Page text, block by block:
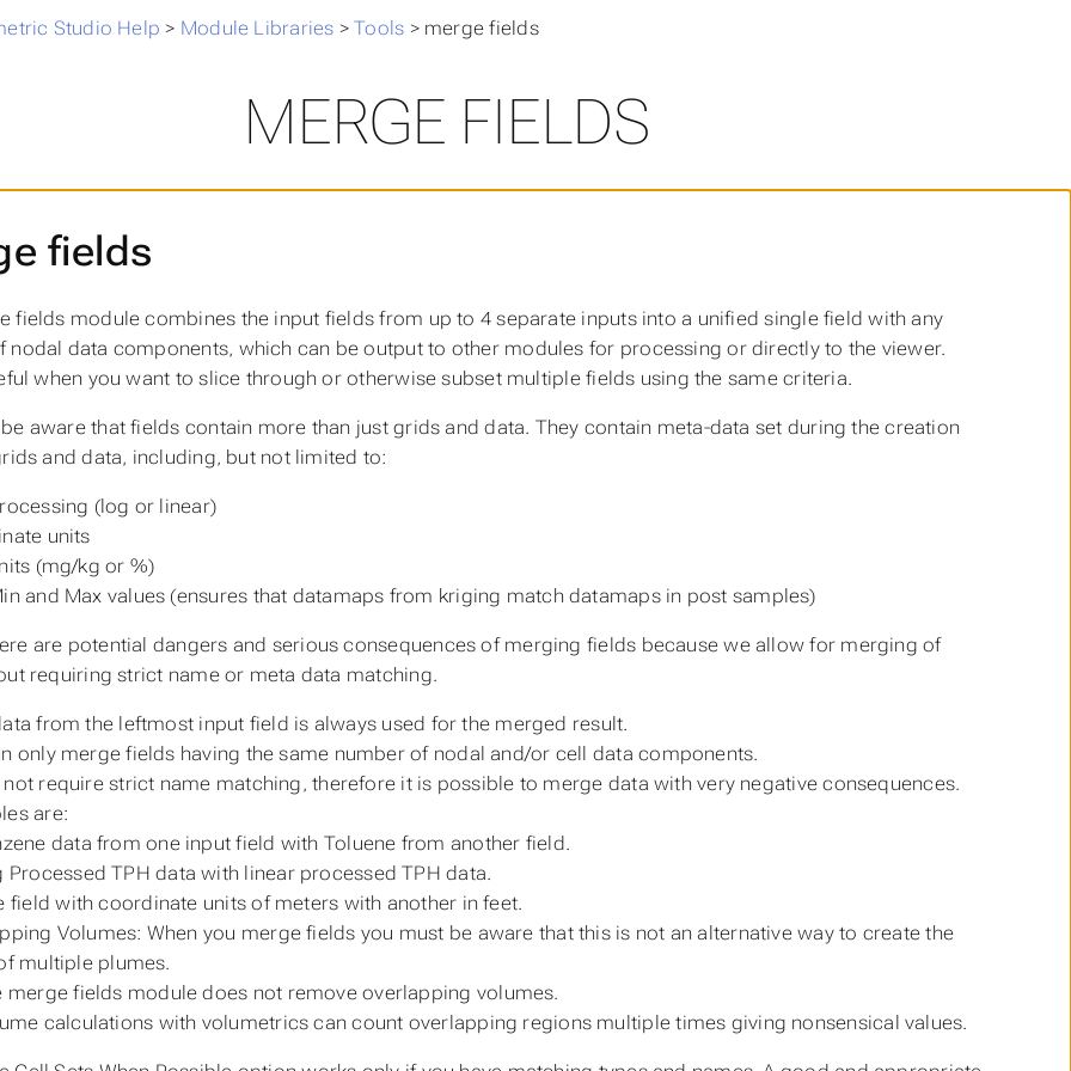
Studio Help > Module Libraries >Tools > merge fields
MERGE FIELDS
fields
fields module combines the input fields from up to 4 separate inputs into a unified single field with any
nodal data components, which can be output to other modules for processing or directly to the viewer.
when you want to slice through or otherwise subset multiple fields using the same criteria.
aware that fields contain more than just grids and data. They contain meta-data set during the creation
and data, including, but not limited to:
(log or linear)
units
(mg/kg or %)
and Max values (ensures that datamaps from kriging match datamaps in post samples)
are potential dangers and serious consequences of merging fields because we allow for merging of
requiring strict name or meta data matching.
from the leftmost input field is always used for the merged result.
only merge fields having the same number of nodal and/or cell data components.
not require strict name matching, therefore it is possible to merge data with very negative consequences.
are:
data from one input field with Toluene from another field.
Processed TPH data with linear processed TPH data.
field with coordinate units of meters with another in feet.
Volumes: When you merge fields you must be aware that this is not an alternative way to create the
multiple plumes.
merge fields module does not remove overlapping volumes.
calculations with volumetrics can count overlapping regions multiple times giving nonsensical values.